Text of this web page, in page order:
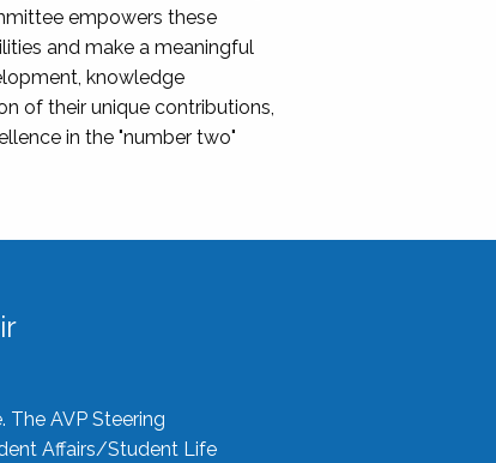
empowers these
and make a meaningful
knowledge
of their unique contributions,
in the "number two"
The AVP Steering
Affairs/Student Life